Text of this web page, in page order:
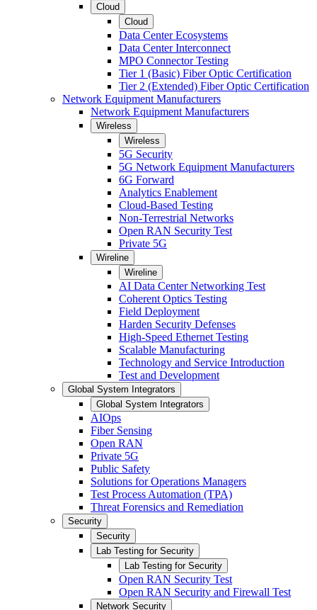
Cloud
Cloud
Data Center Ecosystems
Data Center Interconnect
MPO Connector Testing
Tier 1 (Basic) Fiber Optic Certification
Tier 2 (Extended) Fiber Optic Certification
Network Equipment Manufacturers
Network Equipment Manufacturers
Wireless
Wireless
5G Security
5G Network Equipment Manufacturers
6G Forward
Analytics Enablement
Cloud-Based Testing
Non-Terrestrial Networks
Open RAN Security Test
Private 5G
Wireline
Wireline
AI Data Center Networking Test
Coherent Optics Testing
Field Deployment
Harden Security Defenses
High-Speed Ethernet Testing
Scalable Manufacturing
Technology and Service Introduction
Test and Development
Global System Integrators
Global System Integrators
AIOps
Fiber Sensing
Open RAN
Private 5G
Public Safety
Solutions for Operations Managers
Test Process Automation (TPA)
Threat Forensics and Remediation
Security
Security
Lab Testing for Security
Lab Testing for Security
Open RAN Security Test
Open RAN Security and Firewall Test
Network Security